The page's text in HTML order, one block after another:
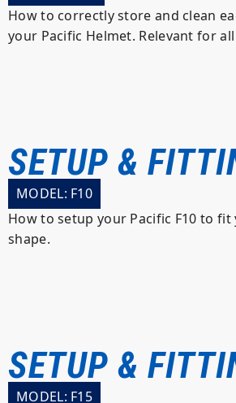
How to correctly store and clean
your Pacific Helmet. Relevant for
SETUP &
MODEL: F10
How to setup your Pacific F10 to fit
shape.
SETUP &
MODEL: F15